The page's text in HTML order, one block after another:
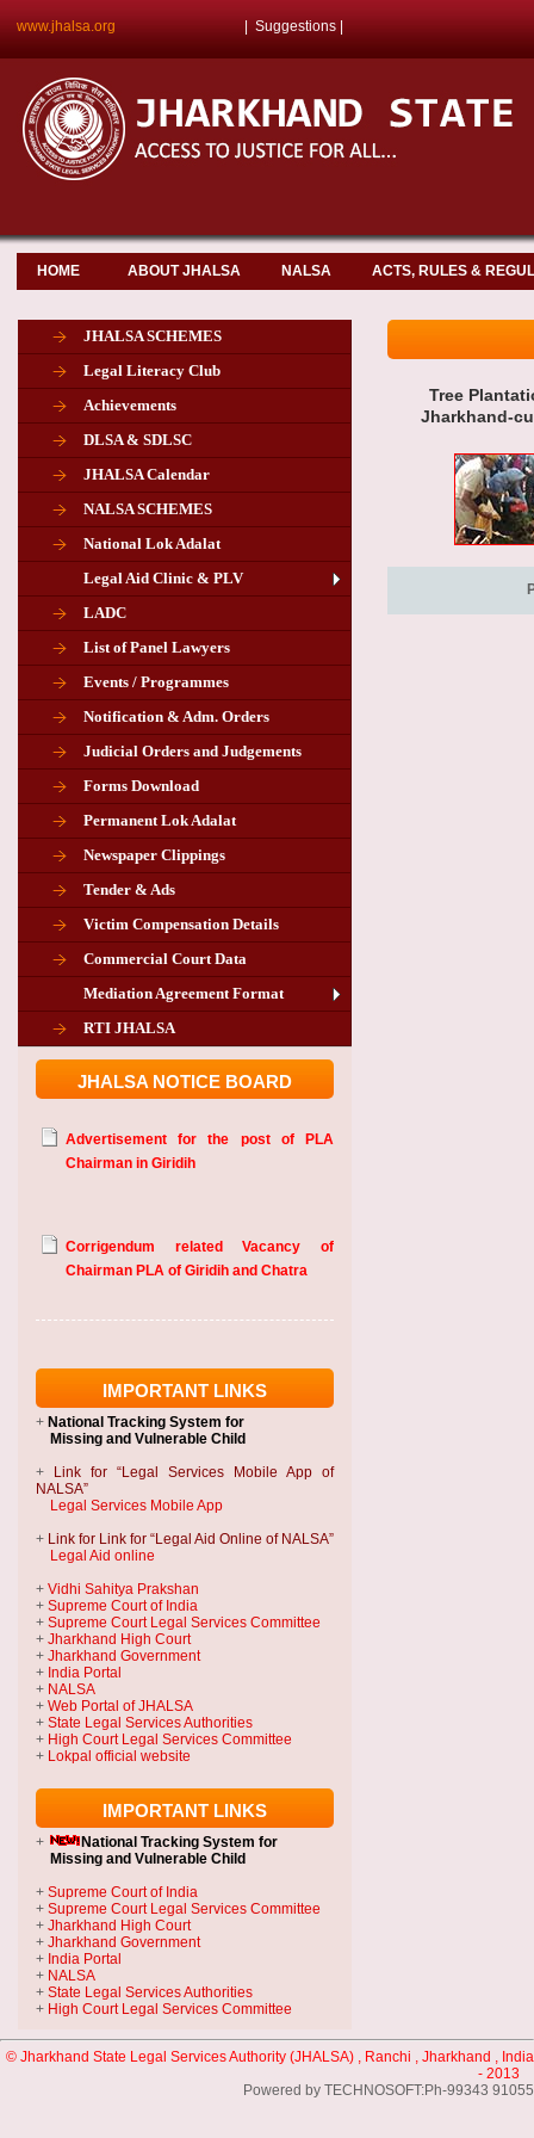
www.jhalsa.org Suggestions
HOME ABOUT JHALSA NALSA ACTS, RULES &
JHALSA SCHEMES
Legal Literacy Club
Achievements
DLSA & SDLSC
JHALSA Calendar
NALSA SCHEMES
National Lok Adalat
Legal Aid Clinic & PLV
LADC
List of Panel Lawyers
Events / Programmes
Notification & Adm. Orders
Judicial Orders and Judgements
Forms Download
Permanent Lok Adalat
Newspaper Clippings
Tender & Ads
Victim Compensation Details
Commercial Court Data
Mediation Agreement Format
RTI JHALSA
JHALSA NOTICE BOARD
Advertisement for the post of PLA
Chairman in Giridih
Corrigendum related Vacancy of
Chairman PLA of Giridih and Chatra
Chairman in Giridih
Chairman PLA of Giridih and Chatra
IMPORTANT LINKS
+ National Tracking System for
Missing and Vulnerable Child
+
Link for “Legal Services Mobile App of
NALSA”
Legal Services Mobile App
+ Link for Link for “Legal Aid Online of NALSA”
Legal Aid online
+ Vidhi Sahitya Prakshan
+ Supreme Court of India
+ Supreme Court Legal Services Committee
+ Jharkhand High Court
+ Jharkhand Government
+ India Portal
+ NALSA
+ Web Portal of JHALSA
+ State Legal Services Authorities
+ High Court Legal Services Committee
+ Lokpal official website
IMPORTANT LINKS
+ National Tracking System for
Missing and Vulnerable Child
+ Supreme Court of India
+ Supreme Court Legal Services Committee
+ Jharkhand High Court
+ Jharkhand Government
+ India Portal
+ NALSA
+ State Legal Services Authorities
+ High Court Legal Services Committee
Tree
Jharkhand-
© Jharkhand State Legal Services Authority (JHALSA) , Ranchi , Jharkhand , India
- 2013
Powered by TECHNOSOFT:Ph-99343 91055